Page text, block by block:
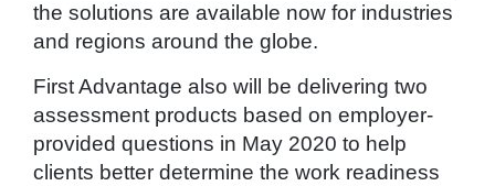
the solutions are available now for industries
and regions around the globe.
First Advantage also will be delivering two
assessment products based on employer-
provided questions in May 2020 to help
clients better determine the work readiness